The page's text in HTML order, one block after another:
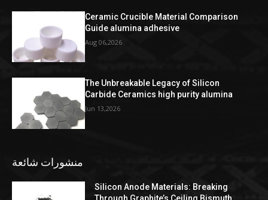
Ceramic Crucible Material Comparison
Guide alumina adhesive
Aug 06,2026
The Unbreakable Legacy of Silicon
Carbide Ceramics high purity alumina
Jun 13,2026
منشورات شائعة
Silicon Anode Materials: Breaking